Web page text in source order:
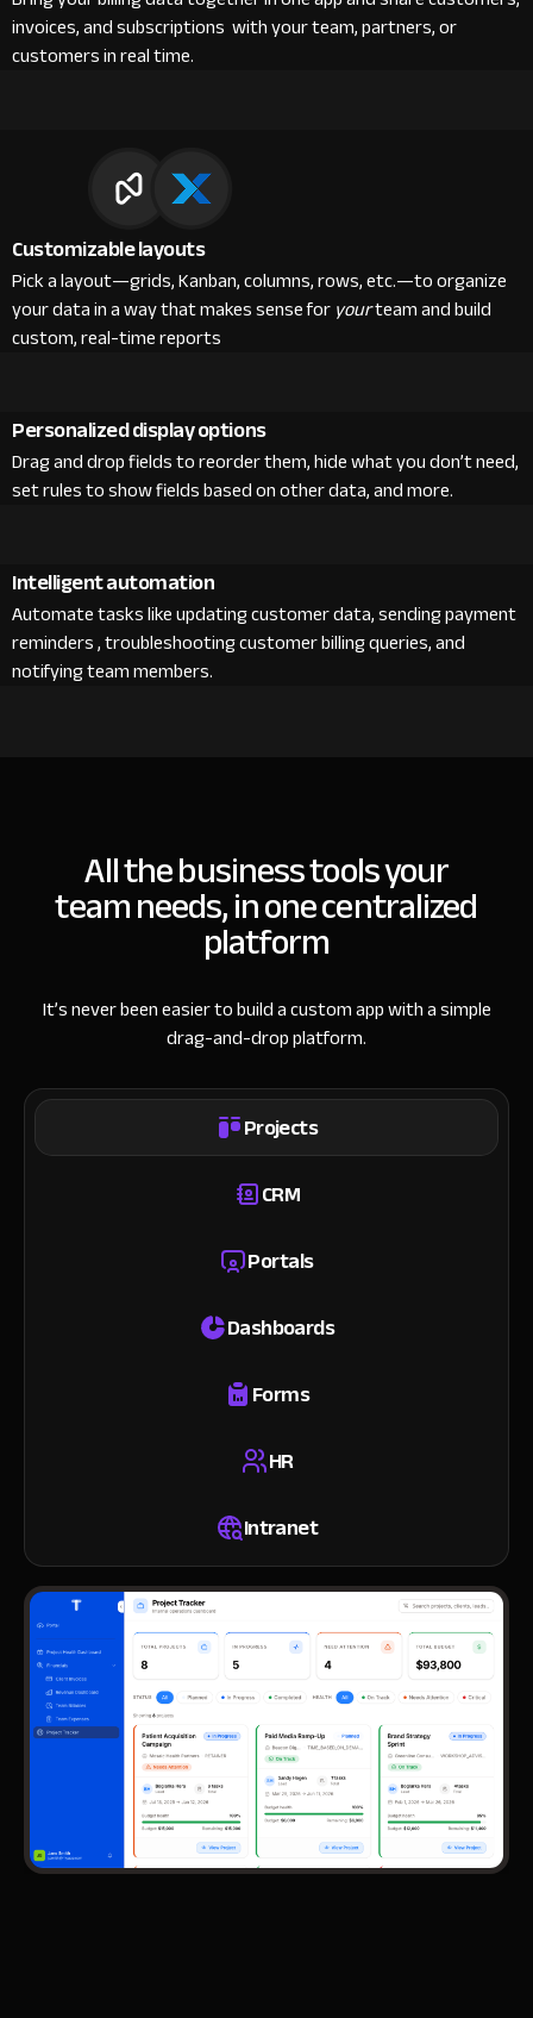
invoices, and subscriptions with your team, partners, or
customers in real time.
Customizable layouts
Pick a layout—grids, Kanban, columns, rows, etc.—to organize
your data in a way that makes sense foryourteam and build
custom, real-time reports
Personalized display options
Drag and drop fields to reorder them, hide what you don’t need,
set rules to show fields based on other data, and more.
Intelligent automation
Automate tasks like updating customer data, sending payment
reminders , troubleshooting customer billing queries, and
notifying team members.
All the business tools your
team needs, in one centralized
platform
It’s never been easier to build a custom app with a simple
drag-and-drop platform.
Projects
CRM
Portals
Dashboards
Forms
HR
Intranet